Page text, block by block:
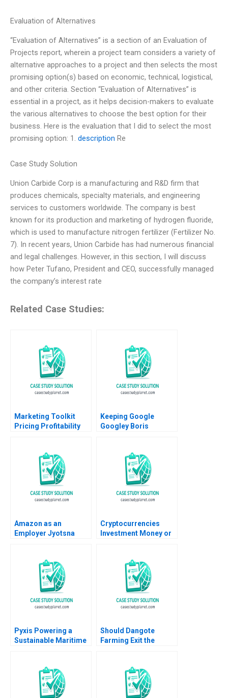
Evaluation of Alternatives
“Evaluation of Alternatives” is a section of an Evaluation of
Projects report, wherein a project team considers a variety of
alternative approaches to a project and then selects the most
promising option(s) based on economic, technical, logistical,
and other criteria. Section “Evaluation of Alternatives” is
essential in a project, as it helps decision-makers to evaluate
the various alternatives to choose the best option for their
business. Here is the evaluation that I did to select the most
promising option: 1. description Re
Case Study Solution
Union Carbide Corp is a manufacturing and R&D firm that
produces chemicals, specialty materials, and engineering
services to customers worldwide. The company is best
known for its production and marketing of hydrogen fluoride,
which is used to manufacture nitrogen fertilizer (Fertilizer No.
7). In recent years, Union Carbide has had numerous financial
and legal challenges. However, in this section, I will discuss
how Peter Tufano, President and CEO, successfully managed
the company’s interest rate
Related Case Studies:
Marketing Toolkit
Pricing Profitability
Keeping Google
Googley Boris
Berkley Wagonfeld
Amazon as an
Employer Jyotsna
Cryptocurrencies
Investment Money or
Moreno 2019
Pyxis Powering a
Sustainable Maritime
Guan Seng Khoo Sin
Mei Cheah
Should Dangote
Farming Exit the